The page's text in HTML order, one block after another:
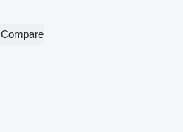
Compare